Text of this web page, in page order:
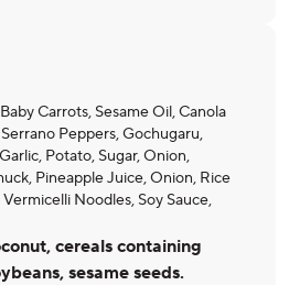
Carrots, Sesame Oil, Canola
Peppers, Gochugaru,
Potato, Sugar, Onion,
Pineapple Juice, Onion, Rice
Noodles, Soy Sauce,
cereals containing
sesame seeds.